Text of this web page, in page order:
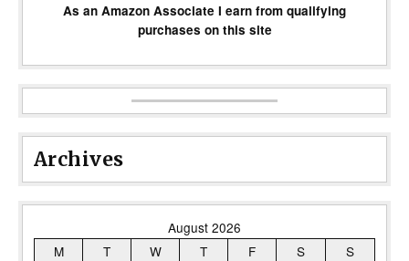
As an Amazon Associate I earn from qualifying
purchases on this site
Archives
August 2026
M
T W T F S
S